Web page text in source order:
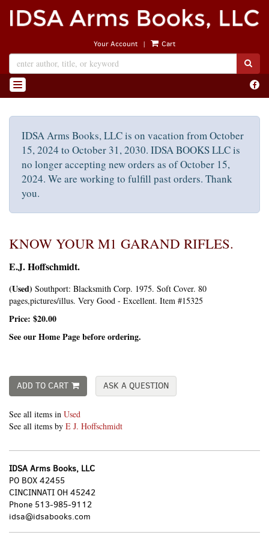
Skip
to
Your Account | Cart
TOGGLE NAVIGATION Find
on
IDSA Arms Books, LLC is on vacation from October
15, 2024 to October 31, 2030. IDSA BOOKS LLC is
no longer accepting new orders as of October 15,
2024. We are working to fulfill past orders. Thank
you.
KNOW YOUR M1 GARAND RIFLES.
E.J. Hoffschmidt.
(Used) Southport: Blacksmith Corp. 1975. Soft Cover. 80
pages,pictures/illus. Very Good - Excellent. Item #15325
Price: $20.00
See our Home Page before ordering.
ADD TO CART ASK A QUESTION
See all items in Used
See all items by E J. Hoffschmidt
IDSA Arms Books, LLC
PO BOX 42455
CINCINNATI OH 45242
Phone 513-985-9112
idsa@idsabooks.com